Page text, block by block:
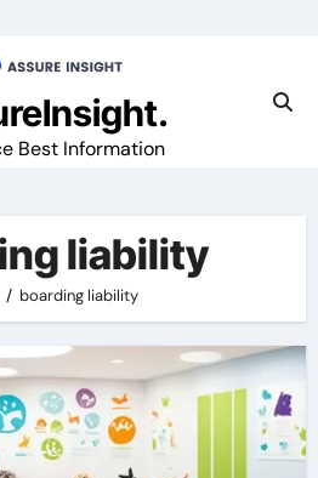
Best Information
liability
boarding liability